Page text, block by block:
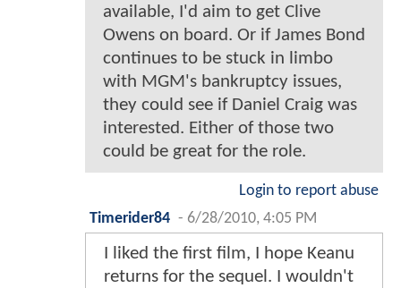
available, I'd aim to get Clive
Owens on board. Or if James Bond
continues to be stuck in limbo
with MGM's bankruptcy issues,
they could see if Daniel Craig was
interested. Either of those two
could be great for the role.
Login to report abuse
Timerider84 - 6/28/2010, 4:05 PM
I liked the first film, I hope Keanu
returns for the sequel. I wouldn't